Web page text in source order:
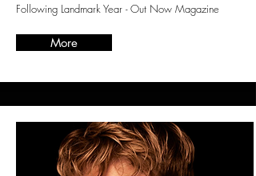
Following Landmark Year - Out Now Magazine
More